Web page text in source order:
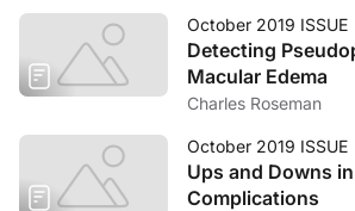
October 2019 ISSUE
Detecting
Macular Edema
Charles Roseman
October 2019 ISSUE
Ups and Downs
Complications